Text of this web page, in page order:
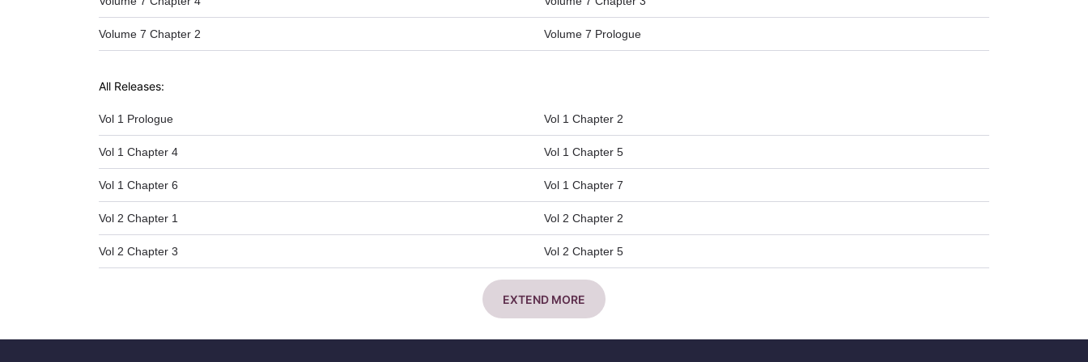
Volume 7 Chapter 2 Volume 7 Prologue
All Releases:
Vol 1 Prologue Vol 1 Chapter 2
Vol 1 Chapter 4 Vol 1 Chapter 5
Vol 1 Chapter 6 Vol 1 Chapter 7
Vol 2 Chapter 1 Vol 2 Chapter 2
Vol 2 Chapter 3 Vol 2 Chapter 5
EXTEND MORE